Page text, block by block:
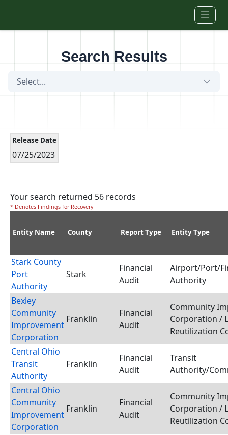
Search Results
Select...
Release Date
07/25/2023
Your search returned 56 records
* Denotes Findings for Recovery
Entity Name County Report Type Entity Type
Stark County
Port
Authority
Stark
Financial
Audit
Airport/Port/
Authority
Bexley
Community
Improvement
Corporation
Franklin
Financial
Audit
Community
Corporation /
Reutilization
Central Ohio
Transit
Authority
Franklin
Financial
Audit
Transit
Authority/
Central Ohio
Community
Improvement
Corporation
Franklin
Financial
Audit
Community
Corporation /
Reutilization